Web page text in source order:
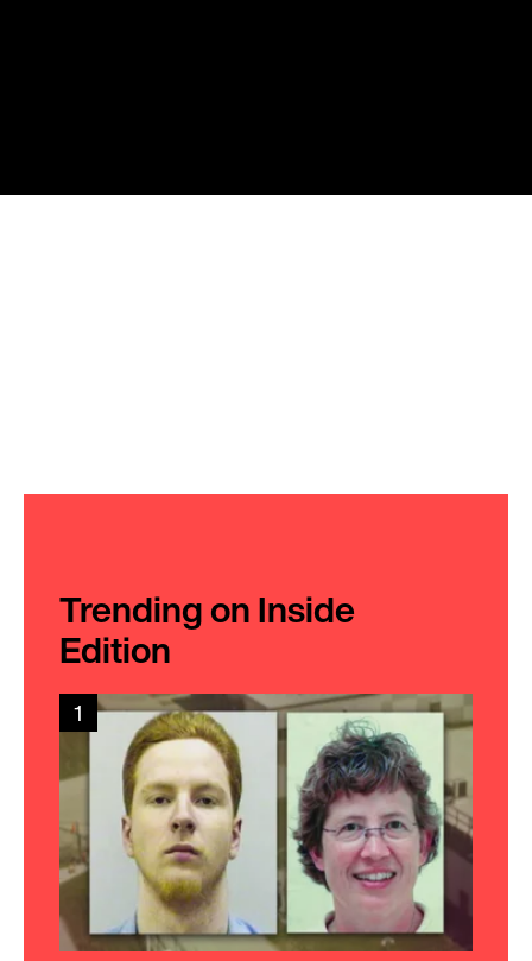
Trending on Inside
Edition
1